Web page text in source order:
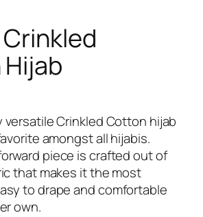
versatile Crinkled Cotton hijab
amongst all hijabis.
piece is crafted out of
that makes it the most
to drape and comfortable
own.